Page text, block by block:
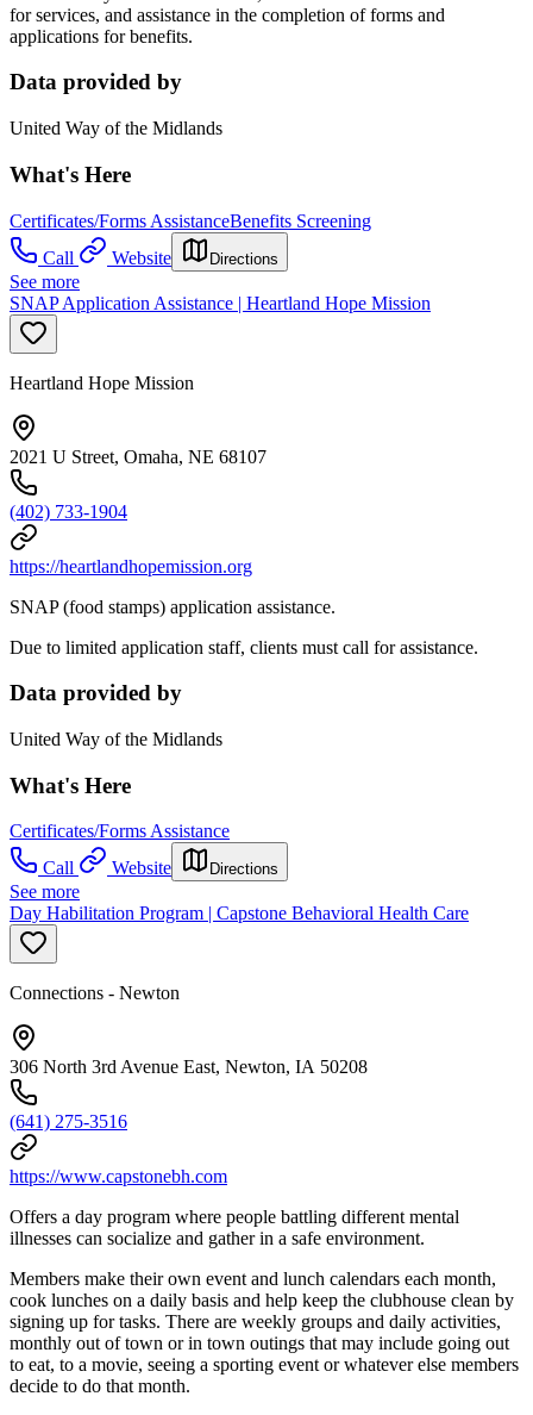
for services, and assistance in the completion of forms and
applications for benefits.
Data provided by
United Way of the Midlands
What's Here
Certificates/Forms AssistanceBenefits Screening
Call
Website Directions
See more
SNAP Application Assistance | Heartland Hope Mission
Heartland Hope Mission
2021 U Street, Omaha, NE 68107
(402) 733-1904
https://heartlandhopemission.org
SNAP (food stamps) application assistance.
Due to limited application staff, clients must call for assistance.
Data provided by
United Way of the Midlands
What's Here
Certificates/Forms Assistance
Call
Website Directions
See more
Day Habilitation Program | Capstone Behavioral Health Care
Connections - Newton
306 North 3rd Avenue East, Newton, IA 50208
(641) 275-3516
https://www.capstonebh.com
Offers a day program where people battling different mental
illnesses can socialize and gather in a safe environment.
Members make their own event and lunch calendars each month,
cook lunches on a daily basis and help keep the clubhouse clean by
signing up for tasks. There are weekly groups and daily activities,
monthly out of town or in town outings that may include going out
to eat, to a movie, seeing a sporting event or whatever else members
decide to do that month.